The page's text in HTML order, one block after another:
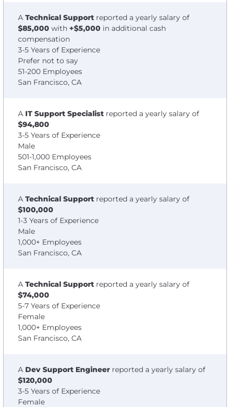
A Technical Support reported a yearly salary of
$85,000 with +$5,000 in additional cash
compensation
3-5 Years of Experience
Prefer not to say
51-200 Employees
San Francisco, CA
A IT Support Specialist reported a yearly salary of
$94,800
3-5 Years of Experience
Male
501-1,000 Employees
San Francisco, CA
A Technical Support reported a yearly salary of
$100,000
1-3 Years of Experience
Male
1,000+ Employees
San Francisco, CA
A Technical Support reported a yearly salary of
$74,000
5-7 Years of Experience
Female
1,000+ Employees
San Francisco, CA
A Dev Support Engineer reported a yearly salary of
$120,000
3-5 Years of Experience
Female